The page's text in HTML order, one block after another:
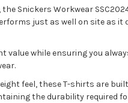
Snickers Workwear
just as well on site as it
while ensuring you
feel, these T-shirts are
the durability required